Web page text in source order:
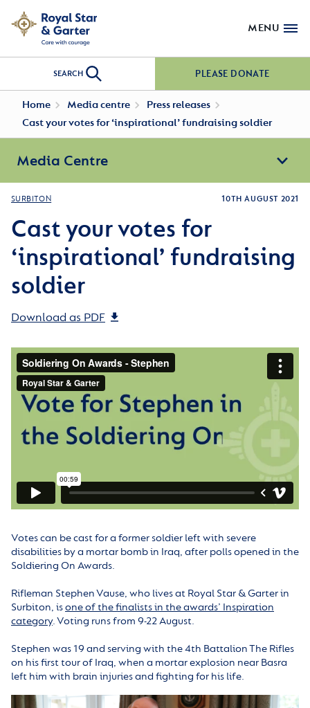
MENU
SEARCH PLEASE DONATE
Home Media centre
Press releases
Cast your votes for ‘inspirational’ fundraising soldier
Media Centre
SURBITON 10TH AUGUST 2021
Cast your votes for
‘inspirational’ fundraising
soldier
Download as PDF
Votes can be cast for a former soldier left with severe
disabilities by a mortar bomb in Iraq, after polls opened in the
Soldiering On Awards.
Rifleman Stephen Vause, who lives at Royal Star & Garter in
Surbiton, isone of the finalists in the awards’ Inspiration
category. Voting runs from 9-22 August.
Stephen was 19 and serving with the 4th Battalion The Rifles
on his first tour of Iraq, when a mortar explosion near Basra
left him with brain injuries and fighting for his life.